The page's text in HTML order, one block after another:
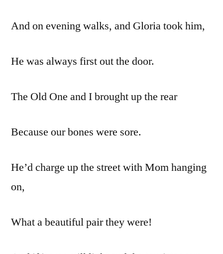
And on evening walks, and Gloria took him,
He was always first out the door.
The Old One and I brought up the rear
Because our bones were sore.
He’d charge up the street with Mom hanging
on,
What a beautiful pair they were!